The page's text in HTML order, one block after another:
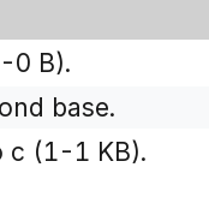
0 B).
base.
c (1-1 KB).